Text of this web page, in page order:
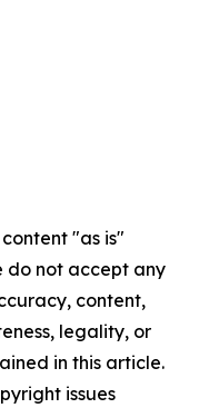
"as is"
do not accept any
content,
legality, or
in this article.
issues